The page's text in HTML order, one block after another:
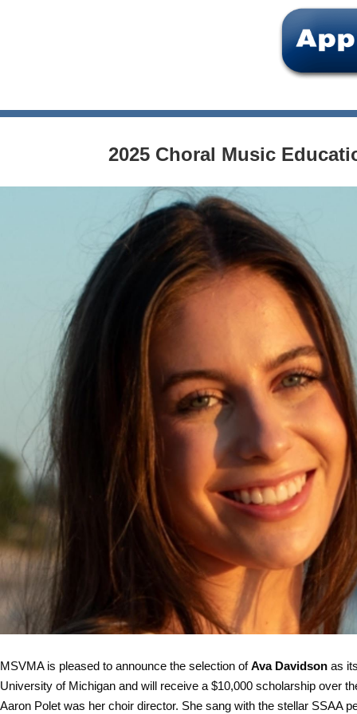
2025 Choral Music
MSVMA is pleased to announce the selection ofAva Davidson as
University of Michigan and will receive a $10,000 scholarship over
Aaron Polet was her choir director. She sang with the stellar SSAA